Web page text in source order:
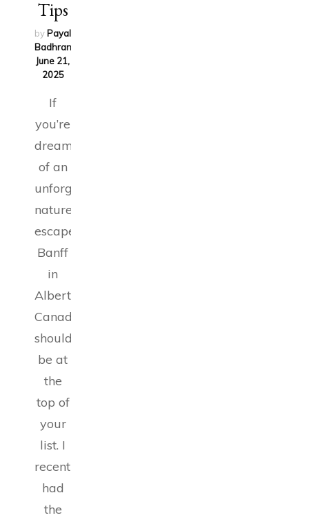
Tips
by Payal
Badhran
June 21,
2025
If
you’re
dreaming
of an
unforgettable
nature
escape,
Banff
in
Alberta,
Canada
should
be at
the
top of
your
list. I
recently
had
the